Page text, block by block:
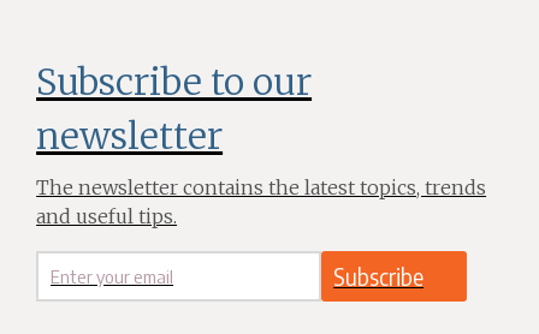
Subscribe to our
newsletter
The newsletter contains the latest topics, trends
and useful tips.